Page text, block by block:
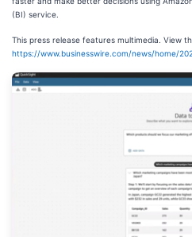
(BI) service.
This press release features multimedia. View
https://www.businesswire.com/news/home/